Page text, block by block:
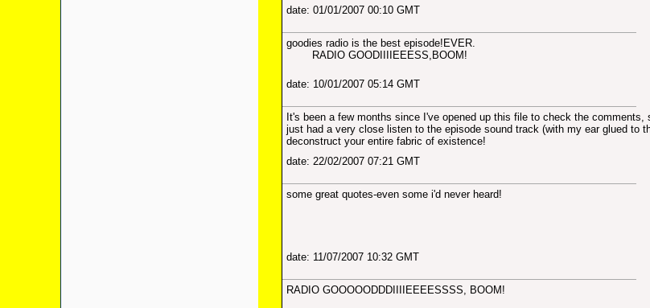
date: 01/01/2007 00:10 GMT
goodies radio is the best episode!EVER.
RADIO GOODIIIIEEESS,BOOM!
date: 10/01/2007 05:14 GMT
It's been a few months since I've opened up this file to check the
just had a very close listen to the episode sound track (with my ear glued
deconstruct your entire fabric of existence!
date: 22/02/2007 07:21 GMT
some great quotes-even some i'd never heard!
date: 11/07/2007 10:32 GMT
RADIO GOOOOODDDIIIIEEEESSSS, BOOM!